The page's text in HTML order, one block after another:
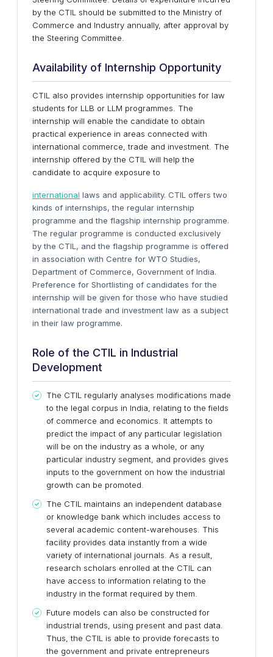
by the CTIL should be submitted to the Ministry of
Commerce and Industry annually, after approval by
the Steering Committee.
Availability of Internship Opportunity
CTIL also provides internship opportunities for law
students for LLB or LLM programmes. The
internship will enable the candidate to obtain
practical experience in areas connected with
international commerce, trade and investment. The
internship offered by the CTIL will help the
candidate to acquire exposure to
international laws and applicability. CTIL offers two
kinds of internships, the regular internship
programme and the flagship internship programme.
The regular programme is conducted exclusively
by the CTIL, and the flagship programme is offered
in association with Centre for WTO Studies,
Department of Commerce, Government of India.
Preference for Shortlisting of candidates for the
internship will be given for those who have studied
international trade and investment law as a subject
in their law programme.
Role of the CTIL in Industrial
Development
The CTIL regularly analyses modifications made
to the legal corpus in India, relating to the fields
of commerce and economics. It attempts to
predict the impact of any particular legislation
will be on the industry as a whole, or any
particular industry segment, and provides gives
inputs to the government on how the industrial
growth can be promoted.
The CTIL maintains an independent database
or knowledge bank which includes access to
several academic content-warehouses. This
facility provides data instantly from a wide
variety of international journals. As a result,
research scholars enrolled at the CTIL can
have access to information relating to the
industry in the format required by them.
Future models can also be constructed for
industrial trends, using present and past data.
Thus, the CTIL is able to provide forecasts to
the government and private entrepreneurs